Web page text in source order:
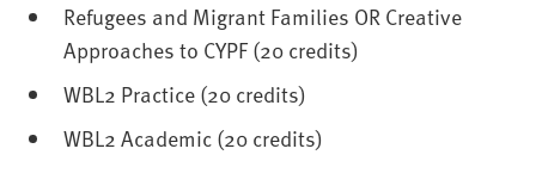
Refugees and Migrant Families OR Creative
Approaches to CYPF (20 credits)
WBL2 Practice (20 credits)
WBL2 Academic (20 credits)